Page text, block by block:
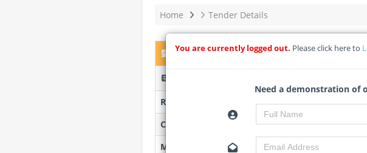
Home Tender Details
DTA 1140030 – Off Grid Gas-Powered CHP
Researched by
Created on
Monitoring
You are currently logged out. Please click here to
Need a demonstration of